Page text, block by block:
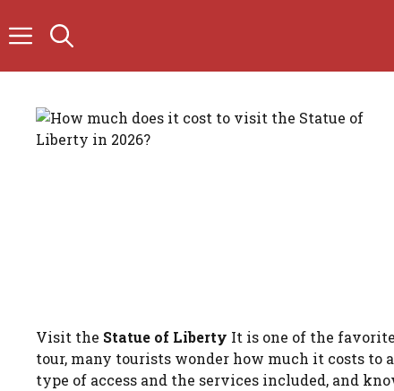
to
Visit the Statue of Liberty It is one of the
tour, many tourists wonder how much it costs to
type of access and the services included, and